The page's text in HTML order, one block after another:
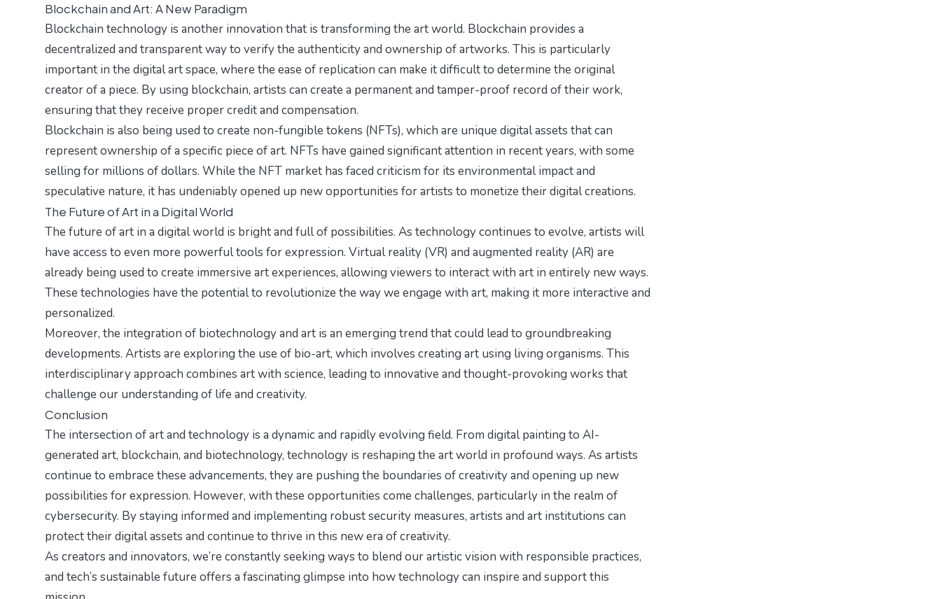
Blockchain and Art: A New Paradigm
Blockchain technology is another innovation that is transforming the art world. Blockchain provides a
decentralized and transparent way to verify the authenticity and ownership of artworks. This is particularly
important in the digital art space, where the ease of replication can make it difficult to determine the original
creator of a piece. By using blockchain, artists can create a permanent and tamper-proof record of their work,
ensuring that they receive proper credit and compensation.
Blockchain is also being used to create non-fungible tokens (NFTs), which are unique digital assets that can
represent ownership of a specific piece of art. NFTs have gained significant attention in recent years, with some
selling for millions of dollars. While the NFT market has faced criticism for its environmental impact and
speculative nature, it has undeniably opened up new opportunities for artists to monetize their digital creations.
The Future of Art in a Digital World
The future of art in a digital world is bright and full of possibilities. As technology continues to evolve, artists will
have access to even more powerful tools for expression. Virtual reality (VR) and augmented reality (AR) are
already being used to create immersive art experiences, allowing viewers to interact with art in entirely new ways.
These technologies have the potential to revolutionize the way we engage with art, making it more interactive and
personalized.
Moreover, the integration of biotechnology and art is an emerging trend that could lead to groundbreaking
developments. Artists are exploring the use of bio-art, which involves creating art using living organisms. This
interdisciplinary approach combines art with science, leading to innovative and thought-provoking works that
challenge our understanding of life and creativity.
Conclusion
The intersection of art and technology is a dynamic and rapidly evolving field. From digital painting to AI-
generated art, blockchain, and biotechnology, technology is reshaping the art world in profound ways. As artists
continue to embrace these advancements, they are pushing the boundaries of creativity and opening up new
possibilities for expression. However, with these opportunities come challenges, particularly in the realm of
cybersecurity. By staying informed and implementing robust security measures, artists and art institutions can
protect their digital assets and continue to thrive in this new era of creativity.
As creators and innovators, we’re constantly seeking ways to blend our artistic vision with responsible practices,
and tech’s sustainable future offers a fascinating glimpse into how technology can inspire and support this